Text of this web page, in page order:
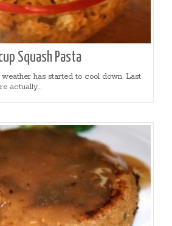
Squash Pasta
has started to cool down. Last
actually...